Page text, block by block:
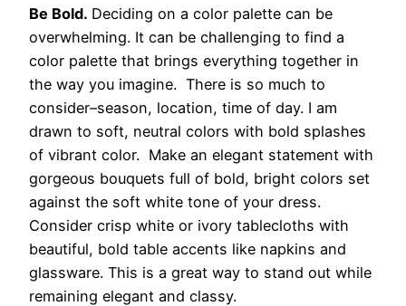
Be Bold. Deciding on a color palette can be
overwhelming. It can be challenging to find a
color palette that brings everything together in
the way you imagine. There is so much to
consider–season, location, time of day. I am
drawn to soft, neutral colors with bold splashes
of vibrant color. Make an elegant statement with
gorgeous bouquets full of bold, bright colors set
against the soft white tone of your dress.
Consider crisp white or ivory tablecloths with
beautiful, bold table accents like napkins and
glassware. This is a great way to stand out while
remaining elegant and classy.